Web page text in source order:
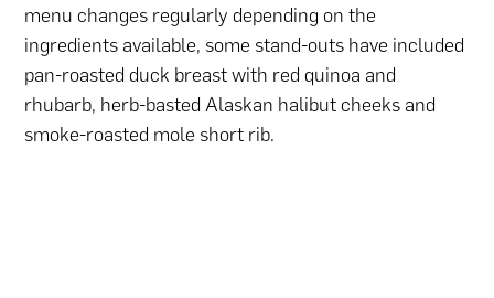
menu changes regularly depending on the
ingredients available, some stand-outs have included
pan-roasted duck breast with red quinoa and
rhubarb, herb-basted Alaskan halibut cheeks and
smoke-roasted mole short rib.